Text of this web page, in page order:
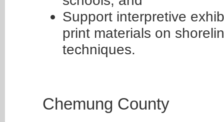
Support interpretive
print materials on
techniques.
Chemung County